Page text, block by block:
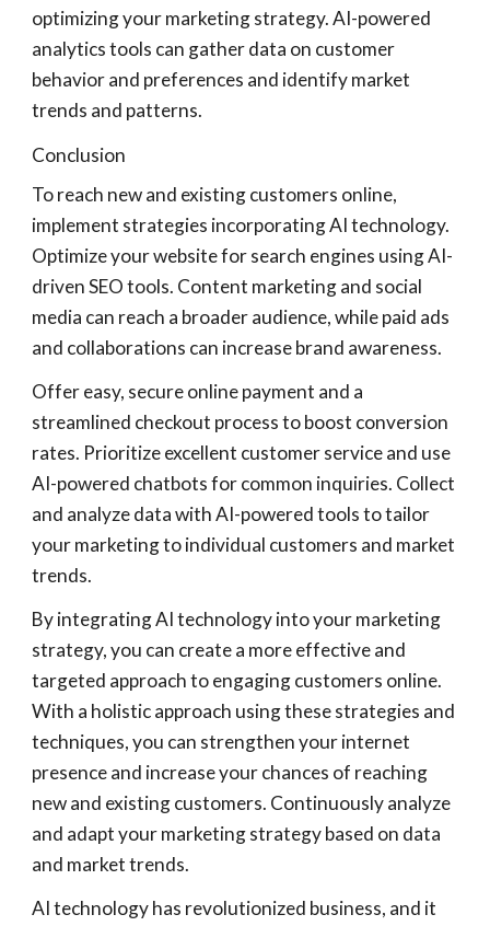
optimizing your marketing strategy. AI-powered
analytics tools can gather data on customer
behavior and preferences and identify market
trends and patterns.
Conclusion
To reach new and existing customers online,
implement strategies incorporating AI technology.
Optimize your website for search engines using AI-
driven SEO tools. Content marketing and social
media can reach a broader audience, while paid ads
and collaborations can increase brand awareness.
Offer easy, secure online payment and a
streamlined checkout process to boost conversion
rates. Prioritize excellent customer service and use
AI-powered chatbots for common inquiries. Collect
and analyze data with AI-powered tools to tailor
your marketing to individual customers and market
trends.
By integrating AI technology into your marketing
strategy, you can create a more effective and
targeted approach to engaging customers online.
With a holistic approach using these strategies and
techniques, you can strengthen your internet
presence and increase your chances of reaching
new and existing customers. Continuously analyze
and adapt your marketing strategy based on data
and market trends.
AI technology has revolutionized business, and it